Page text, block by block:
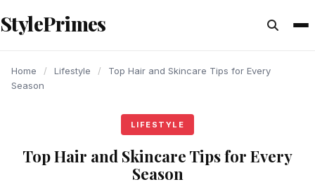
content
StylePrimes
Home / Lifestyle /
Top Hair and Skincare Tips for Every
Season
LIFESTYLE
Top Hair and Skincare Tips for Every
Season
LIFESTYLE
LIFESTYLE
LIFESTYLE